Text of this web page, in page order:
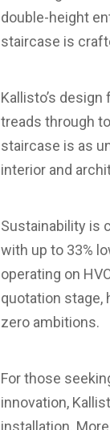
double-height
staircase is
Kallisto’s
treads through
staircase is as
interior and
Sustainability is
with up to 33%
operating on
quotation stage,
zero ambitions.
For those
innovation,
installation.